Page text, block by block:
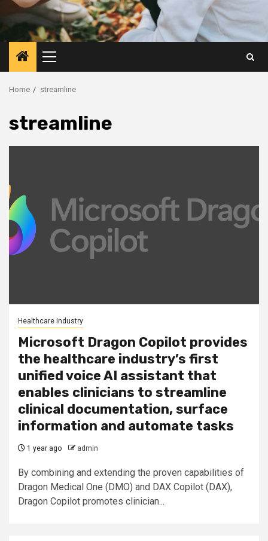
Primary
Menu
Home streamline
streamline
Healthcare Industry
Microsoft Dragon Copilot provides
the healthcare industry’s first
unified voice AI assistant that
enables clinicians to streamline
clinical documentation, surface
information and automate tasks
1 year ago admin
By combining and extending the proven capabilities of
Dragon Medical One (DMO) and DAX Copilot (DAX),
Dragon Copilot promotes clinician...